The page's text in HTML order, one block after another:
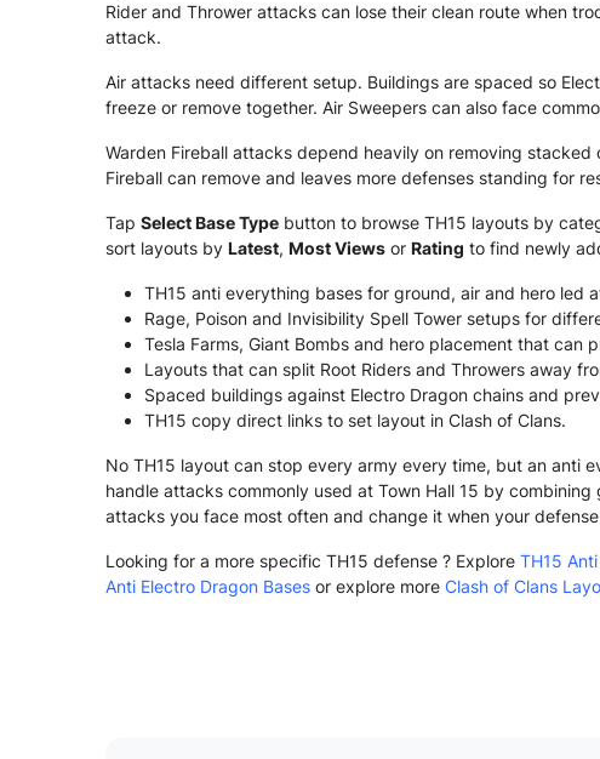
Rider and Thrower attacks can lose their clean route when
attack.
Air attacks need different setup. Buildings are spaced so
freeze or remove together. Air Sweepers can also face
Warden Fireball attacks depend heavily on removing
Fireball can remove and leaves more defenses standing for
Tap Select Base Type button to browse TH15 layouts by
sort layouts by Latest, Most Views or Rating to find newly
TH15 anti everything bases for ground, air and hero led
Rage, Poison and Invisibility Spell Tower setups for
Tesla Farms, Giant Bombs and hero placement that can
Layouts that can split Root Riders and Throwers away
Spaced buildings against Electro Dragon chains and
TH15 copy direct links to set layout in Clash of Clans.
No TH15 layout can stop every army every time, but an anti
handle attacks commonly used at Town Hall 15 by
attacks you face most often and change it when your
Looking for a more specific TH15 defense ? Explore TH15
Anti Electro Dragon Bases or explore more Clash of Clans